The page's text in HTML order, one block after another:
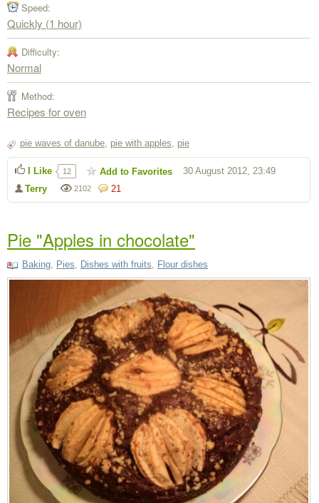
Speed:
Quickly (1 hour)
Difficulty:
Normal
Method:
Recipes for oven
pie waves of danube, pie with apples, pie
21
2102
Terry
30 August 2012, 23:49
I Like 12 Add to Favorites
Pie "Apples in chocolate"
Baking, Pies, Dishes with fruits, Flour dishes